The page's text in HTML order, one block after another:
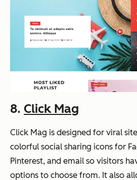
8. Click Mag
Click Mag is designed for viral
colorful social sharing icons for
Pinterest, and email so visitors
options to choose from. It also